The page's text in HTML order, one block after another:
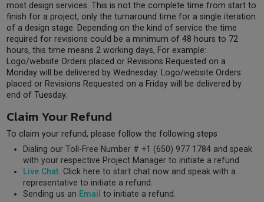
most design services. This is not the complete time from start to
finish for a project, only the turnaround time for a single iteration
of a design stage. Depending on the kind of service the time
required for revisions could be a minimum of 48 hours to 72
hours, this time means 2 working days, For example:
Logo/website Orders placed or Revisions Requested on a
Monday will be delivered by Wednesday. Logo/website Orders
placed or Revisions Requested on a Friday will be delivered by
end of Tuesday.
Claim Your Refund
To claim your refund, please follow the following steps
Dialing our Toll-Free Number # +1 (650) 977 1784 and speak
with your respective Project Manager to initiate a refund.
Live Chat. Click here to start chat now and speak with a
representative to initiate a refund.
Sending us an Email to initiate a refund.